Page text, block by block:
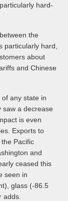
hard-
the
particularly hard,
about
and Chinese
any state in
saw a decrease
is even
Exports to
Pacific
and
ceased this
seen in
glass (-86.5
adds.